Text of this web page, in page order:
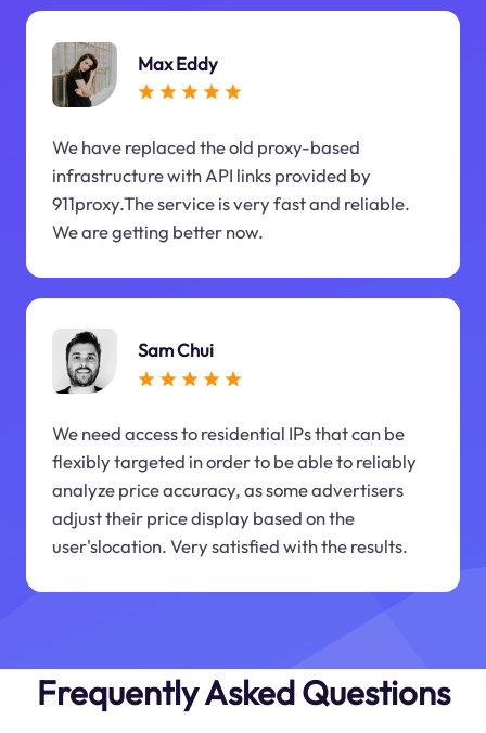
Max Eddy
We have replaced the old proxy-based
infrastructure with API links provided by
911proxy.The service is very fast and reliable.
We are getting better now.
Sam Chui
We need access to residential IPs that can be
flexibly targeted in order to be able to reliably
analyze price accuracy, as some advertisers
adjust their price display based on the
user'slocation. Very satisfied with the results.
Frequently Asked Questions